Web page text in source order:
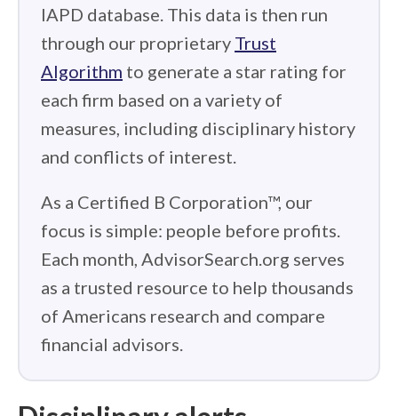
IAPD database. This data is then run
through our proprietary Trust
Algorithm to generate a star rating for
each firm based on a variety of
measures, including disciplinary history
and conflicts of interest.
As a Certified B Corporation™, our
focus is simple: people before profits.
Each month, AdvisorSearch.org serves
as a trusted resource to help thousands
of Americans research and compare
financial advisors.